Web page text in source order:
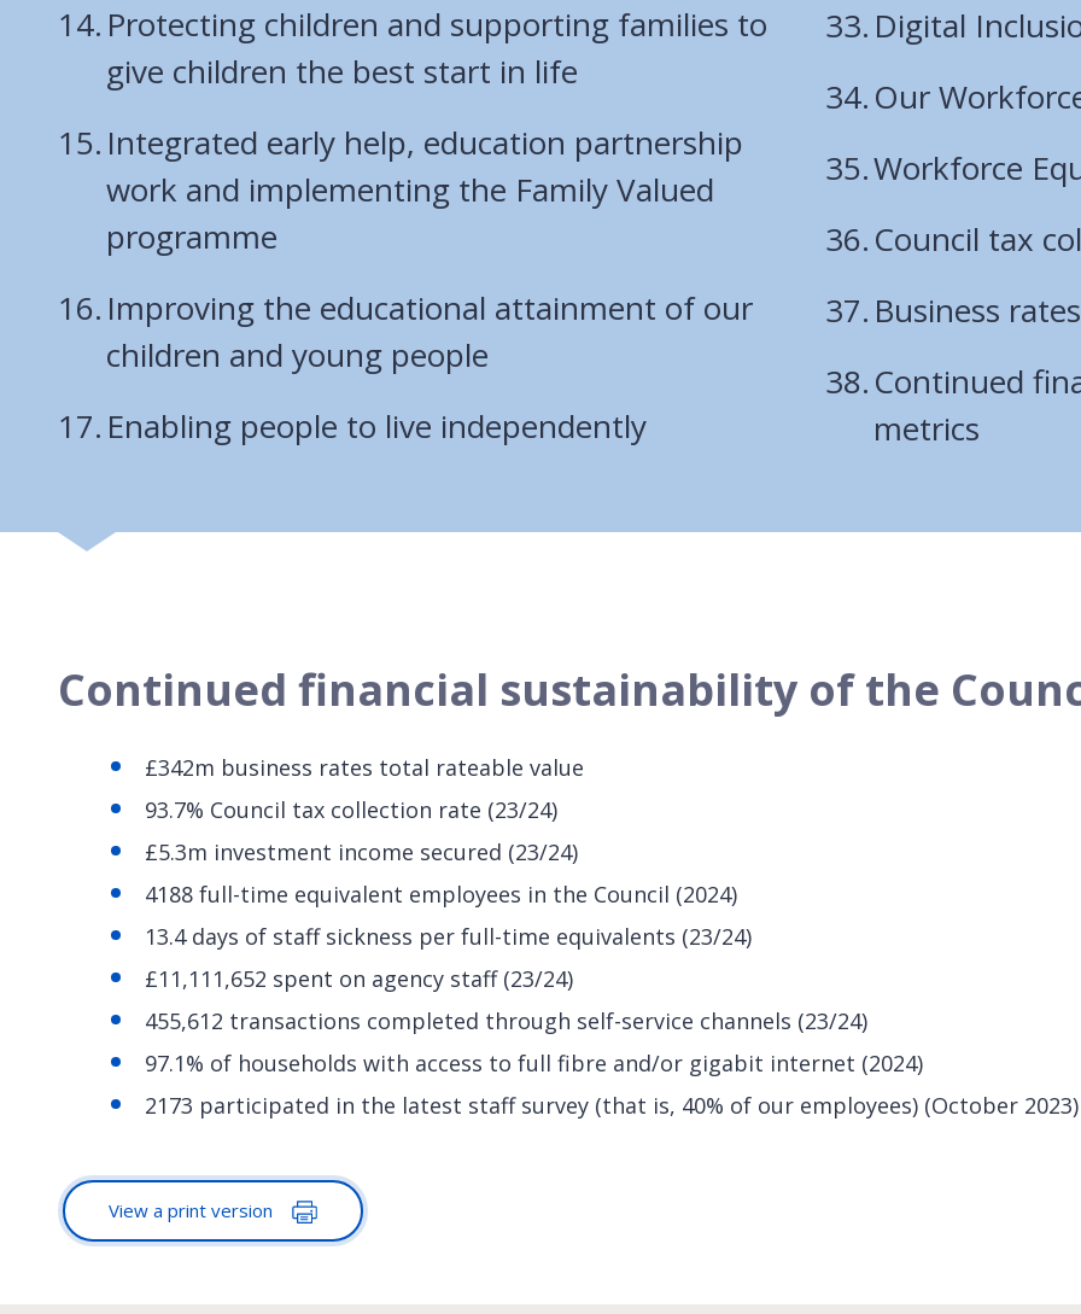
Protecting children and supporting families to
give children the best start in life
Integrated early help, education partnership
work and implementing the Family Valued
programme
Improving the educational attainment of our
children and young people
Enabling people to live independently
Digital
Our
Workforce
Council tax
Business
Continued
metrics
Continued financial sustainability of the
£342m business rates total rateable value
93.7% Council tax collection rate (23/24)
£5.3m investment income secured (23/24)
4188 full-time equivalent employees in the Council (2024)
13.4 days of staff sickness per full-time equivalents (23/24)
£11,111,652 spent on agency staff (23/24)
455,612 transactions completed through self-service channels (23/24)
97.1% of households with access to full fibre and/or gigabit internet (2024)
2173 participated in the latest staff survey (that is, 40% of our employees) (October 2023)
View a print version